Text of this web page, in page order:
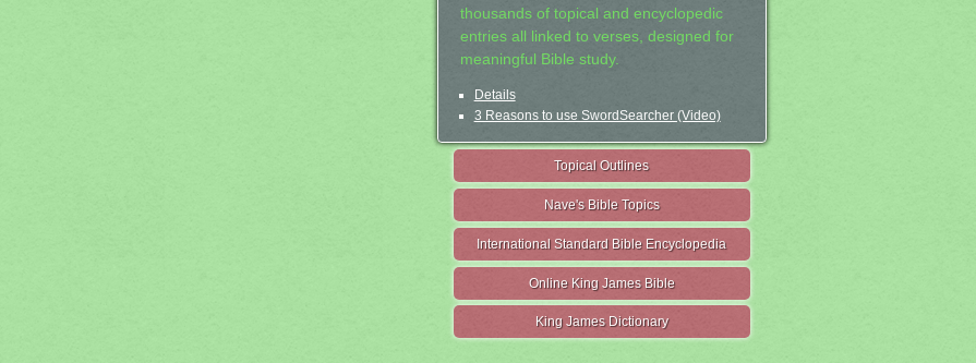
thousands of topical and encyclopedic
entries all linked to verses, designed for
meaningful Bible study.
Details
3 Reasons to use SwordSearcher (Video)
Topical Outlines
Nave's Bible Topics
International Standard Bible Encyclopedia
Online King James Bible
King James Dictionary